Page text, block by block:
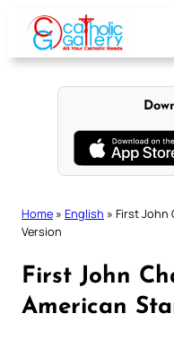
content
Home » English » First John
Version
First John
American